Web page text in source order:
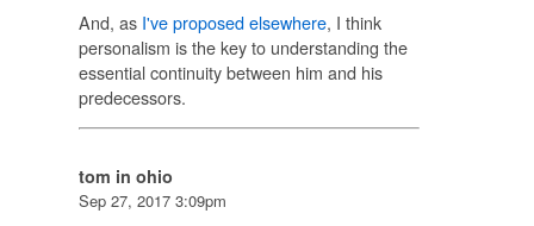
And, as I've proposed elsewhere, I think
personalism is the key to understanding the
essential continuity between him and his
predecessors.
tom in ohio
Sep 27, 2017 3:09pm